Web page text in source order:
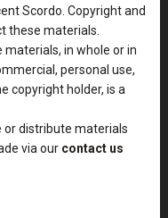
Scordo. Copyright and
these materials.
in whole or in
personal use,
copyright holder, is a
or distribute materials
via our contact us